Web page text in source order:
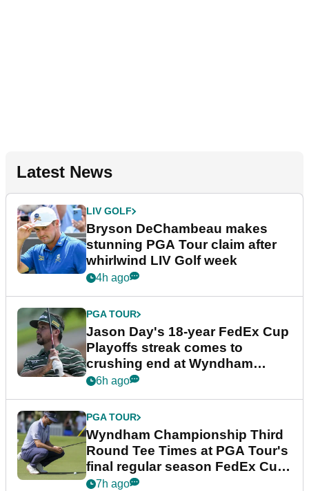
Latest News
LIV GOLF
Bryson DeChambeau makes
stunning PGA Tour claim after
whirlwind LIV Golf week
4h ago
PGA TOUR
Jason Day's 18-year FedEx Cup
Playoffs streak comes to
crushing end at Wyndham
Championship
6h ago
PGA TOUR
Wyndham Championship Third
Round Tee Times at PGA Tour's
final regular season FedEx Cup
event
7h ago